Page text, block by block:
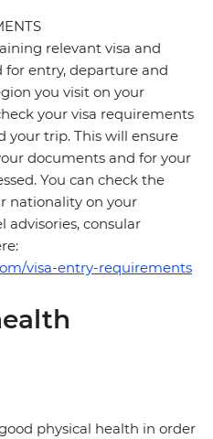
relevant visa and
entry, departure and
you visit on your
your visa requirements
your trip. This will ensure
documents and for your
You can check the
nationality on your
consular
visa-entry-requirements
physical health in order